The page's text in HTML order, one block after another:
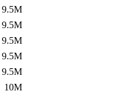
9.5M
9.5M
9.5M
9.5M
9.5M
10M